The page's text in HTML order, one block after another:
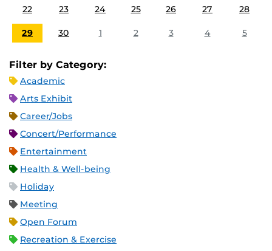
22 23 24 25 26 27 28
29 30 1 2 3 4 5
Filter by Category:
Academic
Arts Exhibit
Career/Jobs
Concert/Performance
Entertainment
Health & Well-being
Holiday
Meeting
Open Forum
Recreation & Exercise